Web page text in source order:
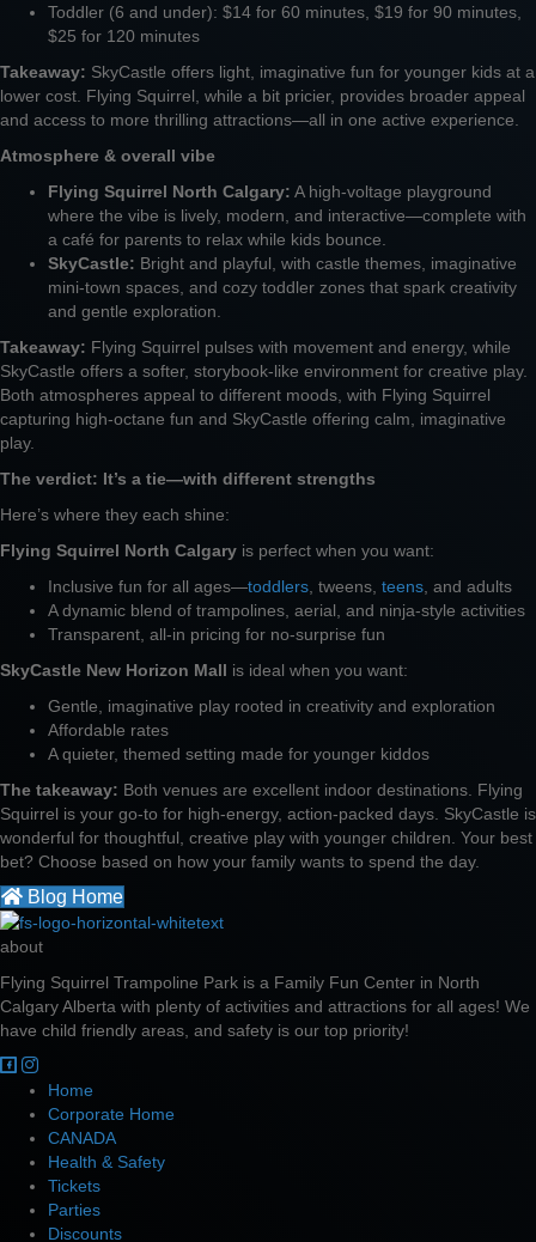
Toddler (6 and under): $14 for 60 minutes, $19 for 90 minutes,
$25 for 120 minutes
Takeaway: SkyCastle offers light, imaginative fun for younger kids at a
lower cost. Flying Squirrel, while a bit pricier, provides broader appeal
and access to more thrilling attractions—all in one active experience.
Atmosphere & overall vibe
Flying Squirrel North Calgary: A high-voltage playground
where the vibe is lively, modern, and interactive—complete with
a café for parents to relax while kids bounce.
SkyCastle: Bright and playful, with castle themes, imaginative
mini-town spaces, and cozy toddler zones that spark creativity
and gentle exploration.
Takeaway: Flying Squirrel pulses with movement and energy, while
SkyCastle offers a softer, storybook-like environment for creative play.
Both atmospheres appeal to different moods, with Flying Squirrel
capturing high-octane fun and SkyCastle offering calm, imaginative
play.
The verdict: It’s a tie—with different strengths
Here’s where they each shine:
Flying Squirrel North Calgary is perfect when you want:
Inclusive fun for all ages—toddlers , tweens, teens , and adults
A dynamic blend of trampolines, aerial, and ninja-style activities
Transparent, all-in pricing for no-surprise fun
SkyCastle New Horizon Mall is ideal when you want:
Gentle, imaginative play rooted in creativity and exploration
Affordable rates
A quieter, themed setting made for younger kiddos
The takeaway: Both venues are excellent indoor destinations. Flying
Squirrel is your go-to for high-energy, action-packed days. SkyCastle is
wonderful for thoughtful, creative play with younger children. Your best
bet? Choose based on how your family wants to spend the day.
Blog Home
about
Flying Squirrel Trampoline Park is a Family Fun Center in North
Calgary Alberta with plenty of activities and attractions for all ages! We
have child friendly areas, and safety is our top priority!
Home
Corporate Home
CANADA
Health & Safety
Tickets
Parties
Discounts